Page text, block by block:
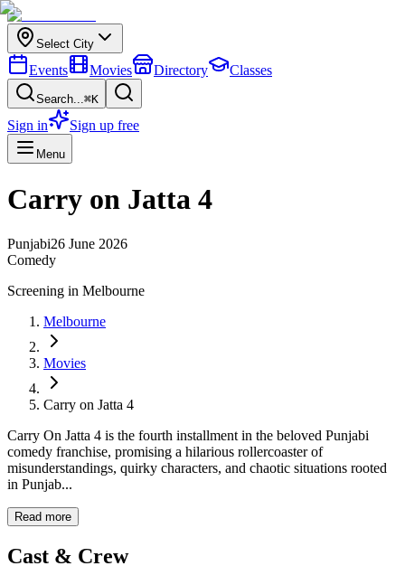
Select City
Events Movies Directory Classes
Search...⌘K
Sign in Sign up free
Menu
Carry on Jatta 4
Punjabi26 June 2026
Comedy
Screening in Melbourne
Melbourne
Movies
Carry on Jatta 4
Carry On Jatta 4 is the fourth installment in the beloved Punjabi
comedy franchise, promising a hilarious rollercoaster of
misunderstandings, quirky characters, and chaotic situations rooted
in Punjab...
Read more
Cast & Crew